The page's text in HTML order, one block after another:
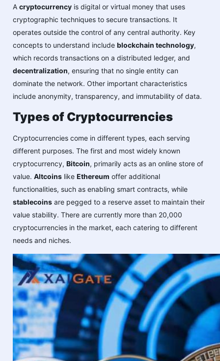
A cryptocurrency is digital or virtual money that uses
cryptographic techniques to secure transactions. It
operates outside the control of any central authority. Key
concepts to understand include blockchain technology,
which records transactions on a distributed ledger, and
decentralization, ensuring that no single entity can
dominate the network. Other important characteristics
include anonymity, transparency, and immutability of data.
Types of Cryptocurrencies
Cryptocurrencies come in different types, each serving
different purposes. The first and most widely known
cryptocurrency, Bitcoin, primarily acts as an online store of
value. Altcoins like Ethereum offer additional
functionalities, such as enabling smart contracts, while
stablecoins are pegged to a reserve asset to maintain their
value stability. There are currently more than 20,000
cryptocurrencies in the market, each catering to different
needs and niches.